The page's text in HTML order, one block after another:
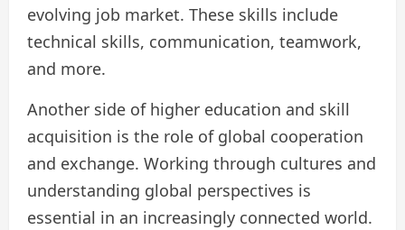
evolving job market. These skills include
technical skills, communication, teamwork,
and more.
Another side of higher education and skill
acquisition is the role of global cooperation
and exchange. Working through cultures and
understanding global perspectives is
essential in an increasingly connected world.